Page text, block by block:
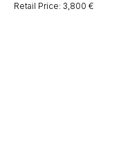
Retail Price: 3,800 €